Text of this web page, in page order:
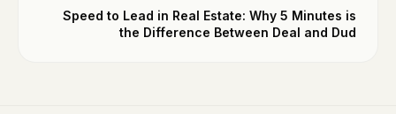
Speed to Lead in Real Estate: Why 5 Minutes is
the Difference Between Deal and Dud